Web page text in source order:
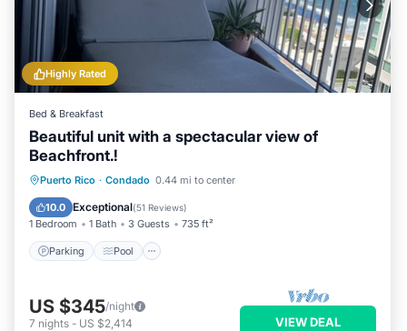
Highly Rated
Bed & Breakfast
Beautiful unit with a spectacular view of
Beachfront.!
Puerto Rico · Condado 0.44 mi to center
10.0 Exceptional(51 Reviews)
1 Bedroom 1 Bath 3 Guests 735 ft²
Parking Pool
Parking Pool
Ocean View
Balcony/Terrace
US $345/night
7 nights - US $2,414 VIEW DEAL